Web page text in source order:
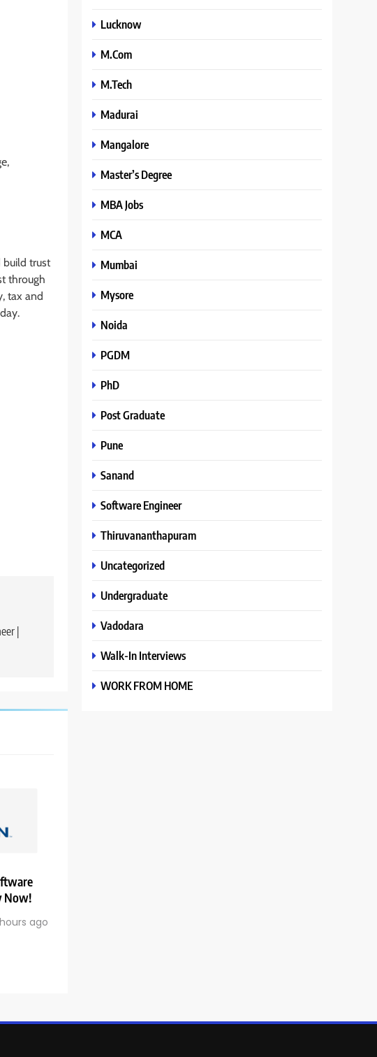
build trust
through
tax and
|
Now!
ago
Lucknow
M.Com
M.Tech
Madurai
Mangalore
Master’s Degree
MBA Jobs
MCA
Mumbai
Mysore
Noida
PGDM
PhD
Post Graduate
Pune
Sanand
Software Engineer
Thiruvananthapuram
Uncategorized
Undergraduate
Vadodara
Walk-In Interviews
WORK FROM HOME